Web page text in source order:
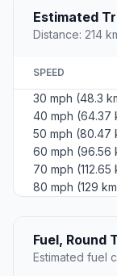
Estimated
Distance: 214
SPEED
30 mph (48.3
40 mph (64.37
50 mph (80.47
60 mph (96.56
70 mph (112.65
80 mph (129
Fuel, Round
Estimated fuel